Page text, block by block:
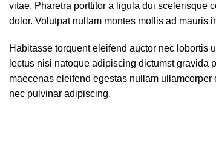
vitae. Pharetra porttitor a ligula dui scelerisque
dolor. Volutpat nullam montes mollis ad mauris
Habitasse torquent eleifend auctor nec lobortis
lectus nisi natoque adipiscing dictumst
maecenas eleifend egestas nullam
nec pulvinar adipiscing.